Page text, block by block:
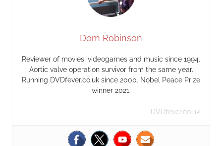
Dom Robinson
Reviewer of movies, videogames and music since 1994.
Aortic valve operation survivor from the same year.
Running DVDfever.co.uk since 2000. Nobel Peace Prize
winner 2021.
DVDfever.co.uk